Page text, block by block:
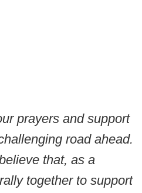
prayers and support
road ahead.
that, as a
together to support